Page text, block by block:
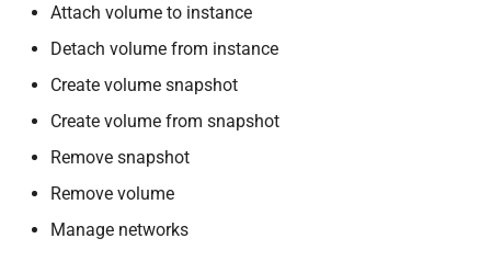
Attach volume to instance
Detach volume from instance
Create volume snapshot
Create volume from snapshot
Remove snapshot
Remove volume
Manage networks